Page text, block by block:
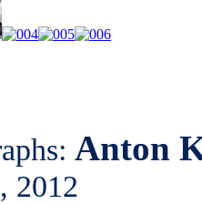
Anton
2012